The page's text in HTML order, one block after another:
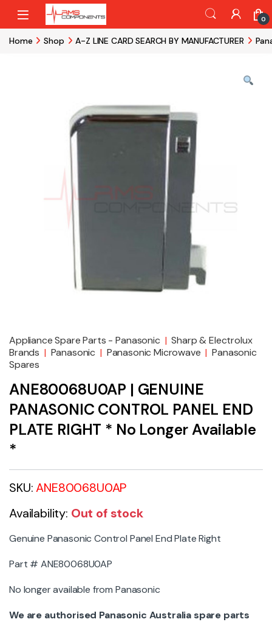
Skip to navigation
Skip to content
0
Home Shop A-Z LINE CARD SEARCH BY MANUFACTURER
Appliance Spare Parts - Panasonic | Sharp & Electrolux
Brands | Panasonic | Panasonic Microwave | Panasonic
Spares
ANE80068U0AP | GENUINE
PANASONIC CONTROL PANEL END
PLATE RIGHT * No Longer Available
*
SKU:ANE80068U0AP
Availability: Out of stock
Genuine Panasonic Control Panel End Plate Right
Part # ANE80068U0AP
No longer available from Panasonic
We are authorised Panasonic Australia spare parts